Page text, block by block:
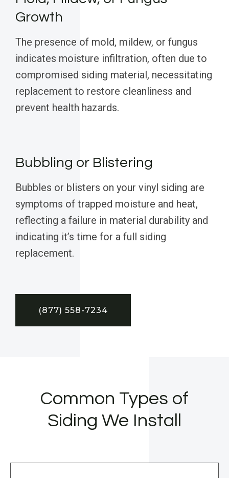
Growth
The presence of mold, mildew, or fungus
indicates moisture infiltration, often due to
compromised siding material, necessitating
replacement to restore cleanliness and
prevent health hazards.
Bubbling or Blistering
Bubbles or blisters on your vinyl siding are
symptoms of trapped moisture and heat,
reflecting a failure in material durability and
indicating it’s time for a full siding
replacement.
(877) 558-7234
Common Types of
Siding We Install